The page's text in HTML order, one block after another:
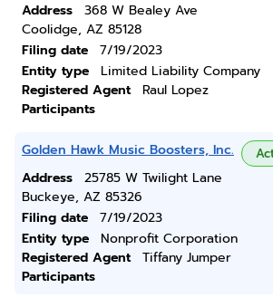
Address
368 W Bealey Ave
Coolidge, AZ 85128
Filing date
7/19/2023
Entity type
Limited Liability Company
Registered Agent
Raul Lopez
Participants
Golden Hawk Music Boosters, Inc.
Address
25785 W Twilight Lane
Buckeye, AZ 85326
Filing date
7/19/2023
Entity type
Nonprofit Corporation
Registered Agent
Tiffany Jumper
Participants